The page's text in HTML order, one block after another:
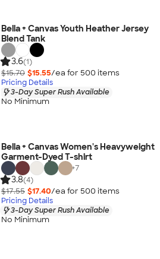
Bella + Canvas Youth Heather Jersey
Blend Tank
3.6(1)
$15.70 $15.55/ea for 500 items
Pricing Details
3-Day Super Rush Available
No Minimum
Bella + Canvas Women's Heavyweight
Garment-Dyed T-shirt
+7
3.8(4)
$17.55 $17.40/ea for 500 items
Pricing Details
3-Day Super Rush Available
No Minimum